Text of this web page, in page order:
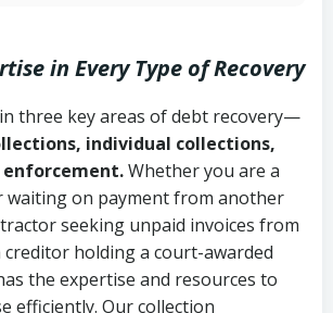
Commercial Code (Utah
§ 70A-9a-101 et seq.)–
transactions and
contracts
Collection Practices Act
U.S.C. § 1692 et seq.)–
2-307)
(e.g., revolving
years (Utah Code Ann. § 78B-
contracts, invoices, or
orders
delivery or service
and payment
in Every Type of Recovery
in three key areas of debt recovery—
individual collections,
Whether you are a
waiting on payment from another
seeking unpaid invoices from
creditor holding a court-awarded
the expertise and resources to
efficiently. Our collection